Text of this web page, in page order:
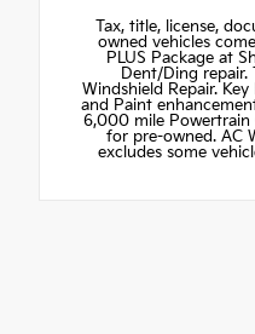
Tax, title, license,
owned vehicles
PLUS Package at
Dent/Ding
Windshield Repair.
and Paint
6,000 mile Powertrain
for pre-owned. AC
excludes some